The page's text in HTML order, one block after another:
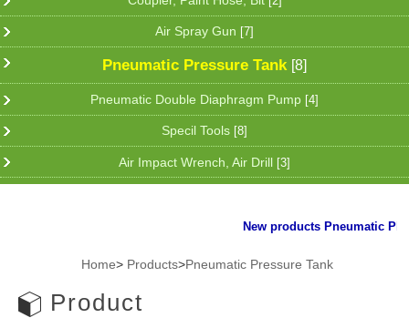
Air Spray Gun [7]
Pneumatic Pressure Tank [8]
Pneumatic Double Diaphragm Pump [4]
Specil Tools [8]
Air Impact Wrench, Air Drill [3]
New products Pneumatic
Home> Products>Pneumatic Pressure Tank
Product